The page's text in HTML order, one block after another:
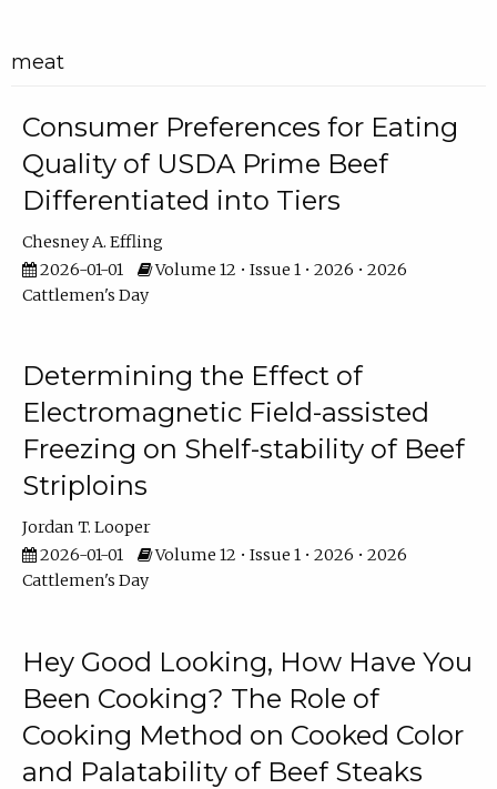
meat
Consumer Preferences for Eating
Quality of USDA Prime Beef
Differentiated into Tiers
Chesney A. Effling
2026-01-01
Volume 12 • Issue 1 • 2026 • 2026
Cattlemen's Day
Determining the Effect of
Electromagnetic Field-assisted
Freezing on Shelf-stability of Beef
Striploins
Jordan T. Looper
2026-01-01
Volume 12 • Issue 1 • 2026 • 2026
Cattlemen's Day
Hey Good Looking, How Have You
Been Cooking? The Role of
Cooking Method on Cooked Color
and Palatability of Beef Steaks